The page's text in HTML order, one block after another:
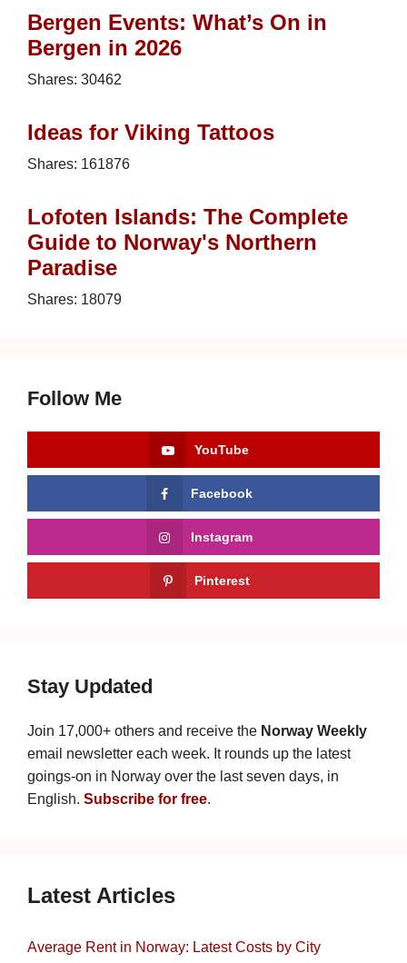
Bergen Events: What’s On in
Bergen in 2026
Shares: 30462
Ideas for Viking Tattoos
Shares: 161876
Lofoten Islands: The Complete
Guide to Norway's Northern
Paradise
Shares: 18079
Follow Me
YouTube
Facebook
Instagram
Pinterest
Stay Updated
Join 17,000+ others and receive the Norway Weekly
email newsletter each week. It rounds up the latest
goings-on in Norway over the last seven days, in
English. Subscribe for free.
Latest Articles
Average Rent in Norway: Latest Costs by City